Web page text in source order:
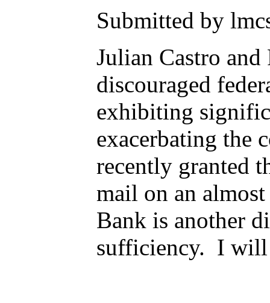
Submitted by
Julian Castro
discouraged
exhibiting
exacerbating the
recently granted
mail on an
Bank is another
sufficiency. I will